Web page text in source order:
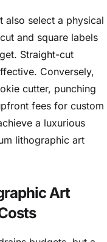
also select a physical
and square labels
Straight-cut
Conversely,
cutter, punching
fees for custom
a luxurious
lithographic art
Art